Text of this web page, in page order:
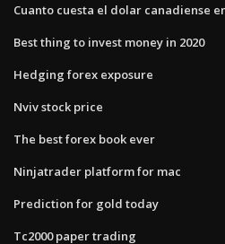
Cuanto cuesta el dolar canadiense
Best thing to invest money in 2020
Hedging forex exposure
Nviv stock price
The best forex book ever
Ninjatrader platform for mac
Prediction for gold today
Tc2000 paper trading